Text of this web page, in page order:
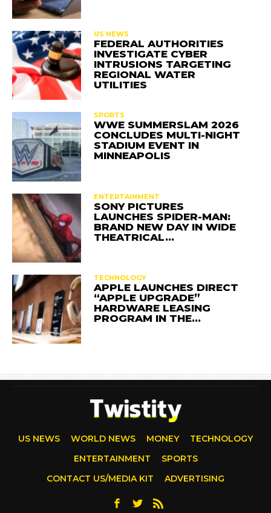
US NEWS
FEDERAL AUTHORITIES
INVESTIGATE CYBER
INTRUSIONS TARGETING
REGIONAL WATER
UTILITIES
SPORTS
WWE SUMMERSLAM 2026
CONCLUDES MULTI-NIGHT
STADIUM EVENT IN
MINNEAPOLIS
ENTERTAINMENT
SONY PICTURES
LAUNCHES SPIDER-MAN:
BRAND NEW DAY IN WIDE
THEATRICAL…
TECHNOLOGY
APPLE LAUNCHES DIRECT
“APPLE UPGRADE”
HARDWARE LEASING
PROGRAM IN THE…
US NEWS WORLD NEWS MONEY
TECHNOLOGY
ENTERTAINMENT
SPORTS
CONTACT US/MEDIA KIT
ADVERTISING